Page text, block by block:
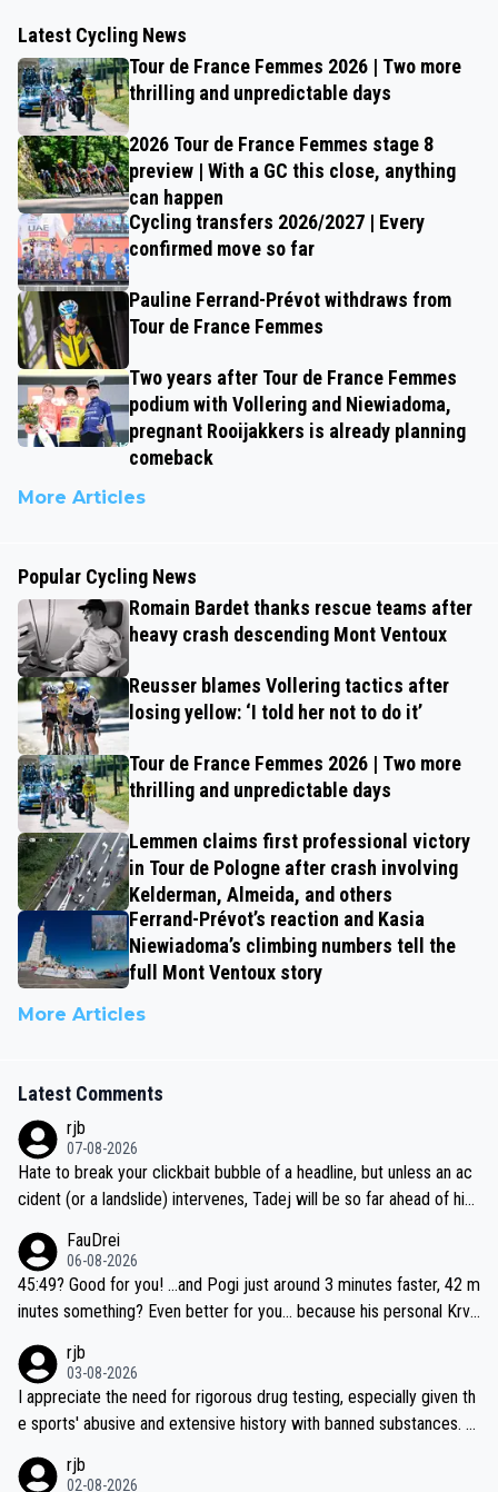
Latest Cycling News
Tour de France Femmes 2026 | Two more
thrilling and unpredictable days
2026 Tour de France Femmes stage 8
preview | With a GC this close, anything
can happen
Cycling transfers 2026/2027 | Every
confirmed move so far
Pauline Ferrand-Prévot withdraws from
Tour de France Femmes
Two years after Tour de France Femmes
podium with Vollering and Niewiadoma,
pregnant Rooijakkers is already planning
comeback
More Articles
Popular Cycling News
Romain Bardet thanks rescue teams after
heavy crash descending Mont Ventoux
Reusser blames Vollering tactics after
losing yellow: ‘I told her not to do it’
Tour de France Femmes 2026 | Two more
thrilling and unpredictable days
Lemmen claims first professional victory
in Tour de Pologne after crash involving
Kelderman, Almeida, and others
Ferrand-Prévot’s reaction and Kasia
Niewiadoma’s climbing numbers tell the
full Mont Ventoux story
More Articles
Latest Comments
rjb
07-08-2026
Hate to break your clickbait bubble of a headline, but unless an ac
cident (or a landslide) intervenes, Tadej will be so far ahead of his
be coasting to the finish line, saving his energy for the Worlds. But
if he decides to take on the climbs, for the utterchallenge, then h
e'll do so at the head of the pack, as far ahead as he wants to be.
FauDrei
06-08-2026
45:49? Good for you! ...and Pogi just around 3 minutes faster, 42 m
inutes something? Even better for you... because his personal Krva
rjb
03-08-2026
I appreciate the need for rigorous drug testing, especially given th
e sports' abusive and extensive history with banned substances. B
sticated drug use and masking, and how illegal substances might b
rjb
02-08-2026